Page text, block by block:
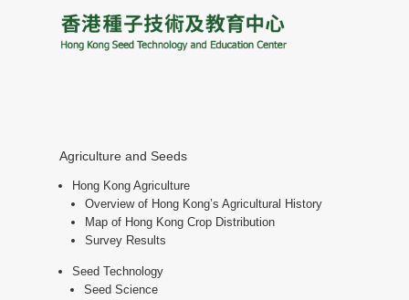
Agriculture and Seeds
Hong Kong Agriculture
Overview of Hong Kong’s Agricultural History
Map of Hong Kong Crop Distribution
Survey Results
Seed Technology
Seed Science